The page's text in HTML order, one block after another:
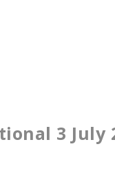
3 July